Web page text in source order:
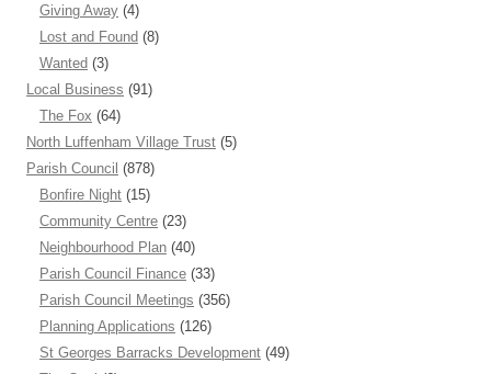
Giving Away (4)
Lost and Found (8)
Wanted (3)
Local Business (91)
The Fox (64)
North Luffenham Village Trust (5)
Parish Council (878)
Bonfire Night (15)
Community Centre (23)
Neighbourhood Plan (40)
Parish Council Finance (33)
Parish Council Meetings (356)
Planning Applications (126)
St Georges Barracks Development (49)